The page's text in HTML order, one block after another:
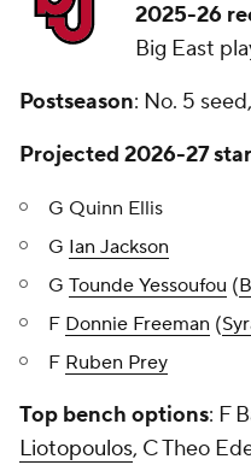
2025-26
Big East
Postseason: No. 5
Projected 2026-27
G Quinn Ellis
G Ian Jackson
G Tounde Yessoufou (
F Donnie Freeman (
F Ruben Prey
Top bench options: F
Liotopoulos, C Theo